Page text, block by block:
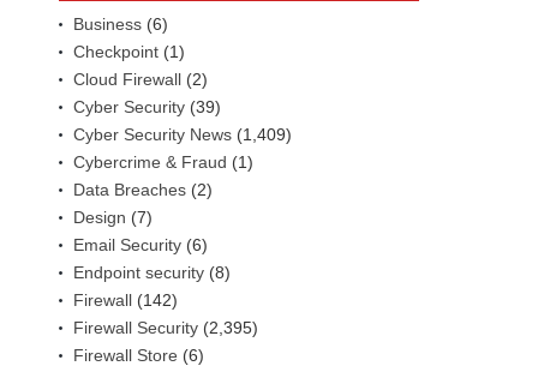
Business (6)
Checkpoint (1)
Cloud Firewall (2)
Cyber Security (39)
Cyber Security News (1,409)
Cybercrime & Fraud (1)
Data Breaches (2)
Design (7)
Email Security (6)
Endpoint security (8)
Firewall (142)
Firewall Security (2,395)
Firewall Store (6)